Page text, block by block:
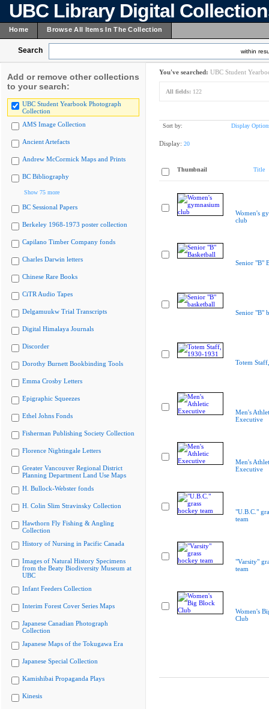
UBC Library Digital
Home Browse All Items In The Collection
Search within
Add or remove other collections
to your search:
UBC Student Yearbook Photograph
Collection
AMS Image Collection
Ancient Artefacts
Andrew McCormick Maps and Prints
BC Bibliography
Show 75 more
BC Sessional Papers
Berkeley 1968-1973 poster collection
Capilano Timber Company fonds
Charles Darwin letters
Chinese Rare Books
CiTR Audio Tapes
Delgamuukw Trial Transcripts
Digital Himalaya Journals
Discorder
Dorothy Burnett Bookbinding Tools
Emma Crosby Letters
Epigraphic Squeezes
Ethel Johns Fonds
Fisherman Publishing Society Collection
Florence Nightingale Letters
Greater Vancouver Regional District
Planning Department Land Use Maps
H. Bullock-Webster fonds
H. Colin Slim Stravinsky Collection
Hawthorn Fly Fishing & Angling
Collection
History of Nursing in Pacific Canada
Images of Natural History Specimens
from the Beaty Biodiversity Museum at
UBC
Infant Feeders Collection
Interim Forest Cover Series Maps
Japanese Canadian Photograph
Collection
Japanese Maps of the Tokugawa Era
Japanese Special Collection
Kamishibai Propaganda Plays
Kinesis
You've searched: UBC Student
All fields: 122
Sort by: Display
Display: 20
Thumbnail Title
Women's
club
Senior "B"
Senior "B"
Totem
Men's
Executive
Men's
Executive
"U.B.C."
team
"Varsity"
team
Women's
Club